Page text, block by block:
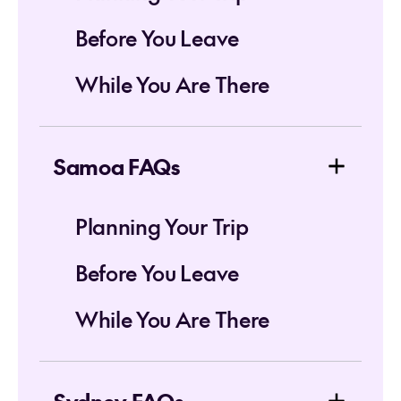
Before You Leave
While You Are There
Samoa FAQs
Planning Your Trip
Before You Leave
While You Are There